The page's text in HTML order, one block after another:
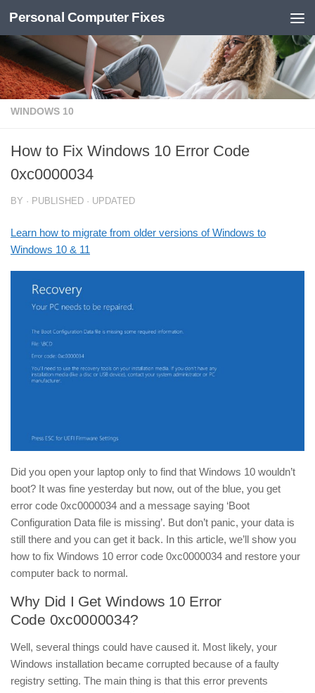
Skip to content
Personal Computer Fixes
WINDOWS 10
How to Fix Windows 10 Error Code
0xc0000034
BY · PUBLISHED · UPDATED
Learn how to migrate from older versions of Windows to
Windows 10 & 11
Did you open your laptop only to find that Windows 10 wouldn’t
boot? It was fine yesterday but now, out of the blue, you get
error code 0xc0000034 and a message saying ‘Boot
Configuration Data file is missing’. But don’t panic, your data is
still there and you can get it back. In this article, we’ll show you
how to fix Windows 10 error code 0xc0000034 and restore your
computer back to normal.
Why Did I Get Windows 10 Error
Code 0xc0000034?
Well, several things could have caused it. Most likely, your
Windows installation became corrupted because of a faulty
registry setting. The main thing is that this error prevents